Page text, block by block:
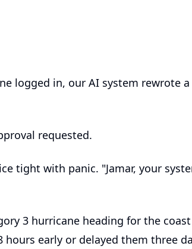
logged in, our AI system rewrote
requested.
tight with panic. "Jamar, your
3 hurricane heading for the
early or delayed them three